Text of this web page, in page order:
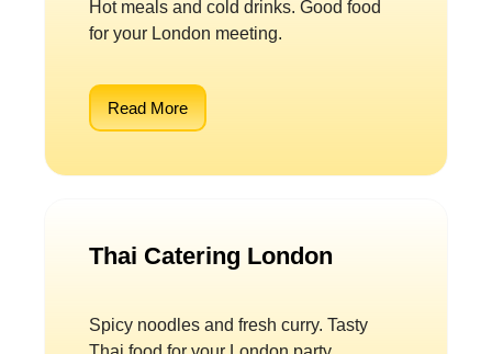
Hot meals and cold drinks. Good food
for your London meeting.
Read More
Thai Catering London
Spicy noodles and fresh curry. Tasty